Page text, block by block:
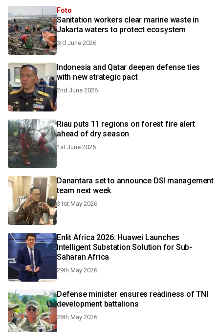
Foto
Sanitation workers clear marine waste in
Jakarta waters to protect ecosystem
3rd June 2026
Indonesia and Qatar deepen defense ties
with new strategic pact
2nd June 2026
Riau puts 11 regions on forest fire alert
ahead of dry season
1st June 2026
Danantara set to announce DSI management
team next week
31st May 2026
Enlit Africa 2026: Huawei Launches
Intelligent Substation Solution for Sub-
Saharan Africa
29th May 2026
Defense minister ensures readiness of TNI
development battalions
28th May 2026